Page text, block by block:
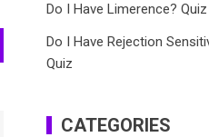
Do I Have Limerence?
Do I Have Rejection
Quiz
CATEGORIES